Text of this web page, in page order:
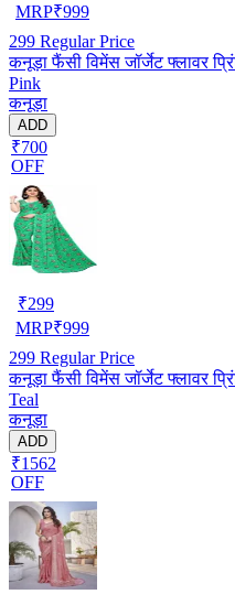
MRP₹999
299 Regular Price
कनूड़ा फैंसी विमेंस जॉर्जेट फ्लावर
Pink
कनूड़ा
ADD
₹700
OFF
₹299
MRP₹999
299 Regular Price
कनूड़ा फैंसी विमेंस जॉर्जेट फ्लावर
Teal
कनूड़ा
ADD
₹1562
OFF